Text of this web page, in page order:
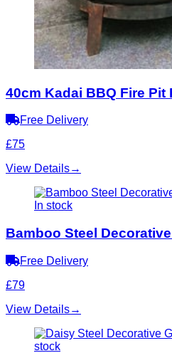
40cm Kadai BBQ Fire Pit
Free Delivery
£75
View Details→
In stock
Bamboo Steel
Free Delivery
£79
View Details→
stock